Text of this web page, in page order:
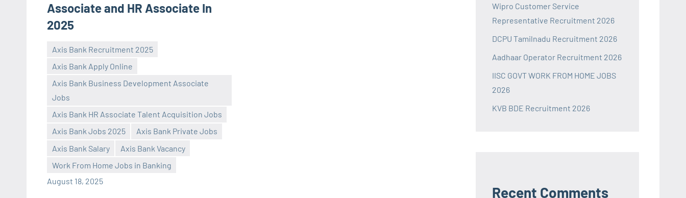
Associate and HR Associate In
2025
Axis Bank Recruitment 2025
Axis Bank Apply Online
Axis Bank Business Development Associate
Jobs
Axis Bank HR Associate Talent Acquisition Jobs
Axis Bank Jobs 2025
Axis Bank Private Jobs
Axis Bank Salary
Axis Bank Vacancy
Work From Home Jobs in Banking
August 18, 2025
comments
Wipro Customer Service
Representative Recruitment 2026
DCPU Tamilnadu Recruitment 2026
Aadhaar Operator Recruitment 2026
IISC GOVT WORK FROM HOME JOBS
2026
KVB BDE Recruitment 2026
Recent Comments